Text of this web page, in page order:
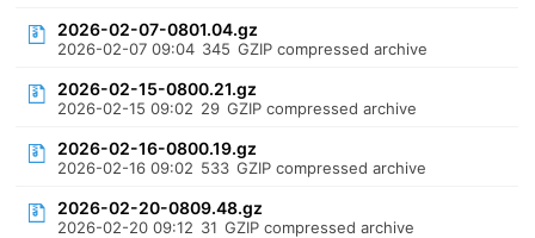
2026-02-07-0801.04.gz
2026-02-07 09:04 345 GZIP compressed archive
2026-02-15-0800.21.gz
2026-02-15 09:02 29 GZIP compressed archive
2026-02-16-0800.19.gz
2026-02-16 09:02 533 GZIP compressed archive
2026-02-20-0809.48.gz
2026-02-20 09:12 31 GZIP compressed archive